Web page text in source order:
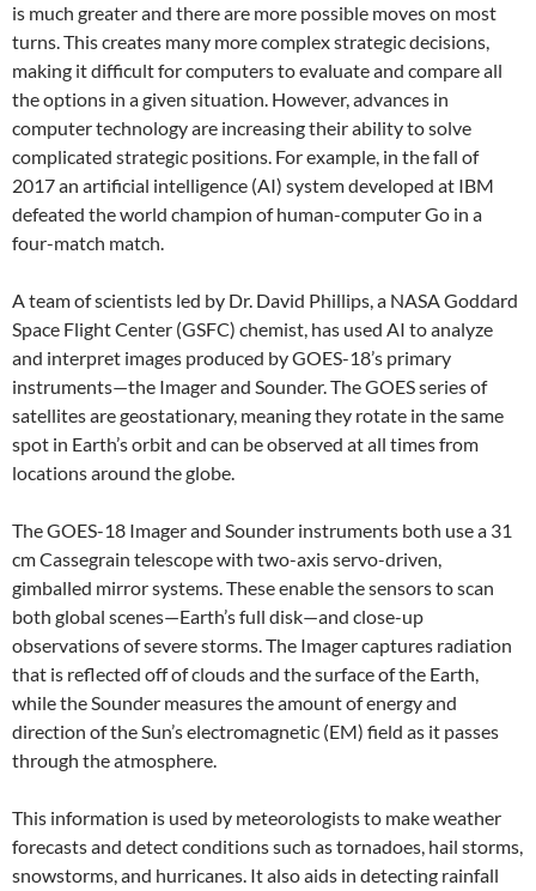
is much greater and there are more possible moves on most
turns. This creates many more complex strategic decisions,
making it difficult for computers to evaluate and compare all
the options in a given situation. However, advances in
computer technology are increasing their ability to solve
complicated strategic positions. For example, in the fall of
2017 an artificial intelligence (AI) system developed at IBM
defeated the world champion of human-computer Go in a
four-match match.
A team of scientists led by Dr. David Phillips, a NASA Goddard
Space Flight Center (GSFC) chemist, has used AI to analyze
and interpret images produced by GOES-18’s primary
instruments—the Imager and Sounder. The GOES series of
satellites are geostationary, meaning they rotate in the same
spot in Earth’s orbit and can be observed at all times from
locations around the globe.
The GOES-18 Imager and Sounder instruments both use a 31
cm Cassegrain telescope with two-axis servo-driven,
gimballed mirror systems. These enable the sensors to scan
both global scenes—Earth’s full disk—and close-up
observations of severe storms. The Imager captures radiation
that is reflected off of clouds and the surface of the Earth,
while the Sounder measures the amount of energy and
direction of the Sun’s electromagnetic (EM) field as it passes
through the atmosphere.
This information is used by meteorologists to make weather
forecasts and detect conditions such as tornadoes, hail storms,
snowstorms, and hurricanes. It also aids in detecting rainfall